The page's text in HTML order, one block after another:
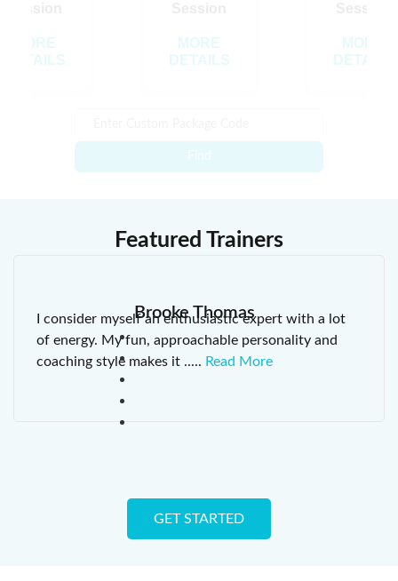
MORE
DETAILS
MORE
DETAILS
MORE
DETAILS
Find
Featured Trainers
Brooke Thomas
I consider myself an enthusiastic expert with a lot
of energy. My fun, approachable personality and
coaching style makes it ..... Read More
GET STARTED